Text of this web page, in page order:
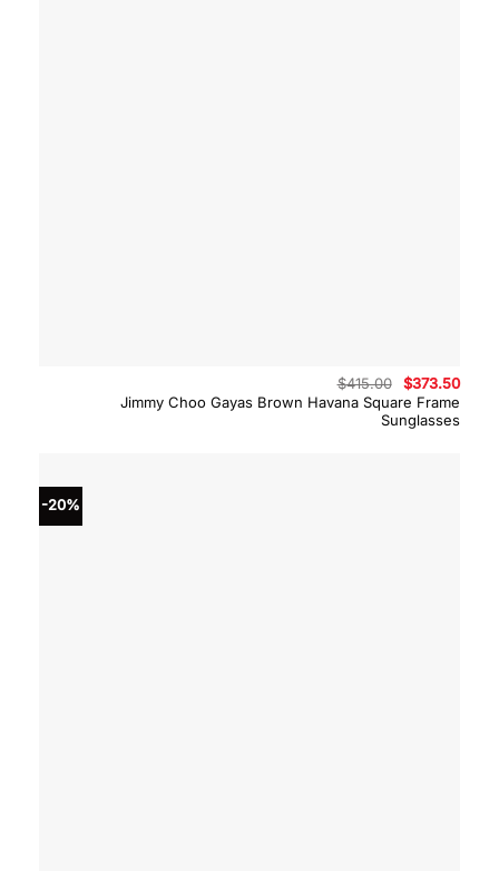
Jimmy Choo Gayas Brown Havana Square Frame
Sunglasses
$415.00
Original
price
was:
$415.00.
$373.50
-20%